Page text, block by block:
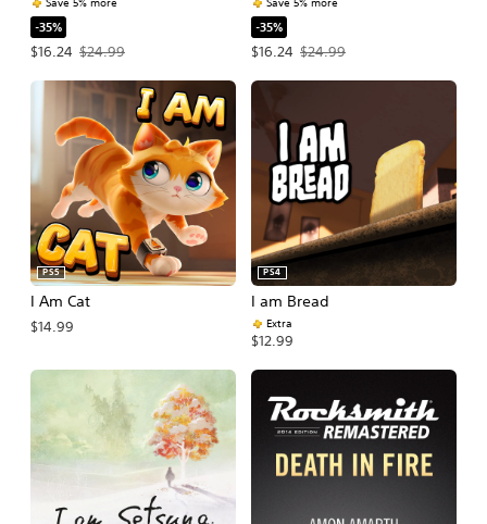
-35%
$16.24
Offer price, $16.24. Original price, $24.99.
$24.99
-35%
$16.24
Offer price, $16.24. Original price,
$24.99
I Am Cat
PS5
$14.99
I am Bread
PS4
Extra
$12.99